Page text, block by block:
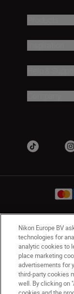
Ireland
Contact Us
Nikon Store
Accessibility
© 2026 Nikon
Nikon Europe BV
technologies for
analytic cookies to
place marketing
advertisements for
third-party cookies
well. By clicking on